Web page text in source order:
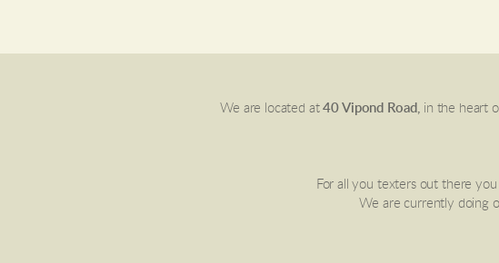
We are located at40 Vipond Road, in the heart
For all you texters out there
We are currently doing